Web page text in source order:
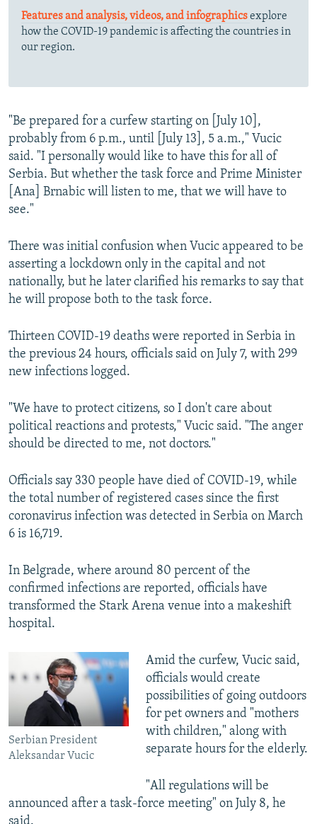
Features and analysis, videos, and infographicsexplore
how the COVID-19 pandemic is affecting the countries in
our region.
"Be prepared for a curfew starting on [July 10],
probably from 6 p.m., until [July 13], 5 a.m.," Vucic
said. "I personally would like to have this for all of
Serbia. But whether the task force and Prime Minister
[Ana] Brnabic will listen to me, that we will have to
see."
There was initial confusion when Vucic appeared to be
asserting a lockdown only in the capital and not
nationally, but he later clarified his remarks to say that
he will propose both to the task force.
Thirteen COVID-19 deaths were reported in Serbia in
the previous 24 hours, officials said on July 7, with 299
new infections logged.
"We have to protect citizens, so I don't care about
political reactions and protests," Vucic said. "The anger
should be directed to me, not doctors."
Officials say 330 people have died of COVID-19, while
the total number of registered cases since the first
coronavirus infection was detected in Serbia on March
6 is 16,719.
In Belgrade, where around 80 percent of the
confirmed infections are reported, officials have
transformed the Stark Arena venue into a makeshift
hospital.
Serbian President
Aleksandar Vucic
Amid the curfew, Vucic said,
officials would create
possibilities of going outdoors
for pet owners and "mothers
with children," along with
separate hours for the elderly.
"All regulations will be
announced after a task-force meeting" on July 8, he